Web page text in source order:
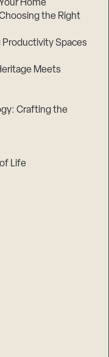
Home
the Right
Spaces
Meets
Crafting the
Life